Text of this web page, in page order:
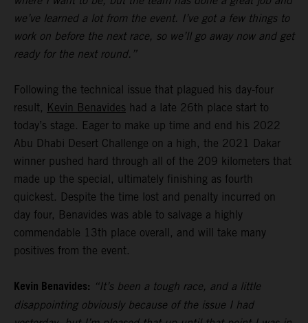
we’ve learned a lot from the event. I’ve got a few things to
work on before the next race, so we’ll go away now and get
ready for the next round.”
Following the technical issue that plagued his day-four
result, Kevin Benavides had a late 26th place start to
today’s stage. Eager to make up time and end his 2022
Abu Dhabi Desert Challenge on a high, the 2021 Dakar
winner pushed hard through all of the 209 kilometers that
made up the special, ultimately finishing as fourth
quickest. Despite the time lost and penalty incurred on
day four, Benavides was able to salvage a highly
commendable 13th place overall, and will take many
positives from the event.
Kevin Benavides: “It’s been a tough race, and a little
disappointing obviously because of the issue I had